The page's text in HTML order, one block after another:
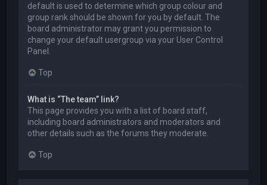
default is used to determine which group colour and
group rank should be shown for you by default. The
board administrator may grant you permission to
change your default usergroup via your User Control
Panel.
Top
What is “The team” link?
This page provides you with a list of board staff,
including board administrators and moderators and
other details such as the forums they moderate.
Top